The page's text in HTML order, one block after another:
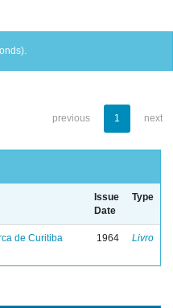
previous 1 next
Issue
Date
Type
de Curitiba
1964 Livro